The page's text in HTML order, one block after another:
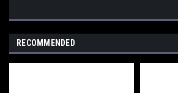
RECOMMENDED